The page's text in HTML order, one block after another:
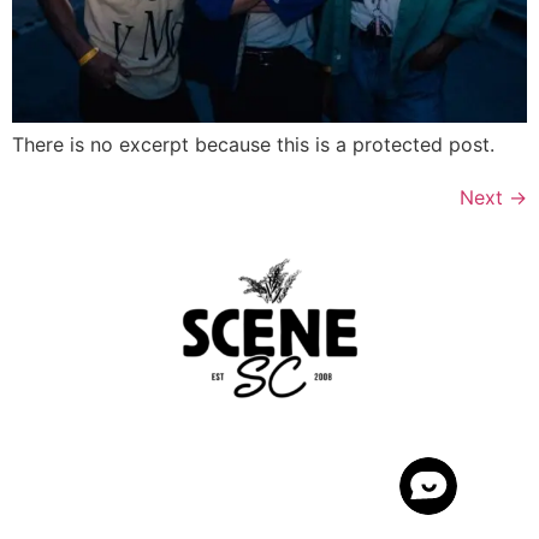
There is no excerpt because this is a protected post.
Next →